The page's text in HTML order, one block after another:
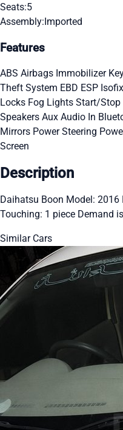
Seats:5
Assembly:Imported
Features
ABS Airbags Immobilizer
Theft System EBD ESP Isofix
Locks Fog Lights Start/Stop
Speakers Aux Audio In
Mirrors Power Steering
Screen
Description
Daihatsu Boon Model:
Touching: 1 piece Demand
Similar Cars